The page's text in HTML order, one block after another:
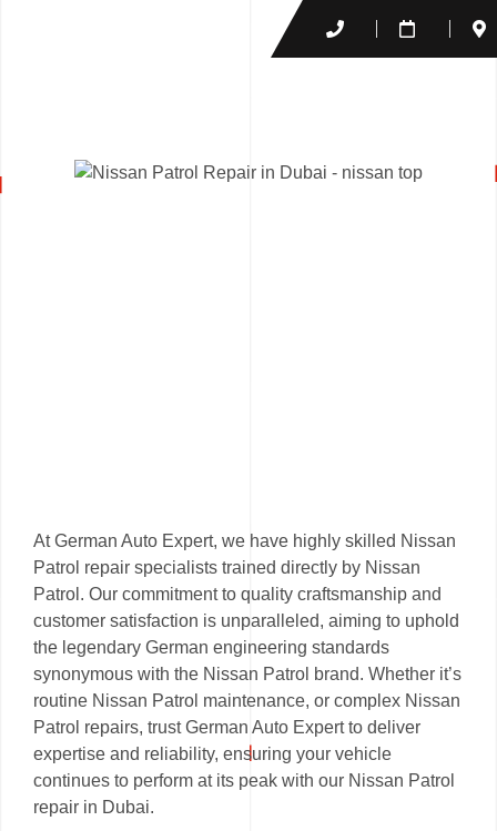
At German Auto Expert, we have highly skilled Nissan
Patrol repair specialists trained directly by Nissan
Patrol. Our commitment to quality craftsmanship and
customer satisfaction is unparalleled, aiming to uphold
the legendary German engineering standards
synonymous with the Nissan Patrol brand. Whether it’s
routine Nissan Patrol maintenance, or complex Nissan
Patrol repairs, trust German Auto Expert to deliver
expertise and reliability, ensuring your vehicle
continues to perform at its peak with our Nissan Patrol
repair in Dubai.